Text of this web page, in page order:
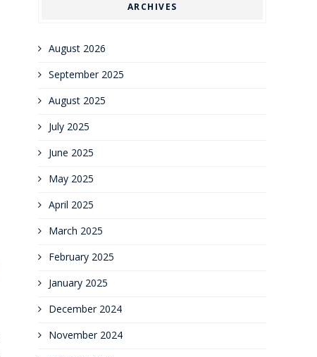
ARCHIVES
August 2026
September 2025
August 2025
July 2025
June 2025
May 2025
April 2025
March 2025
February 2025
January 2025
December 2024
November 2024